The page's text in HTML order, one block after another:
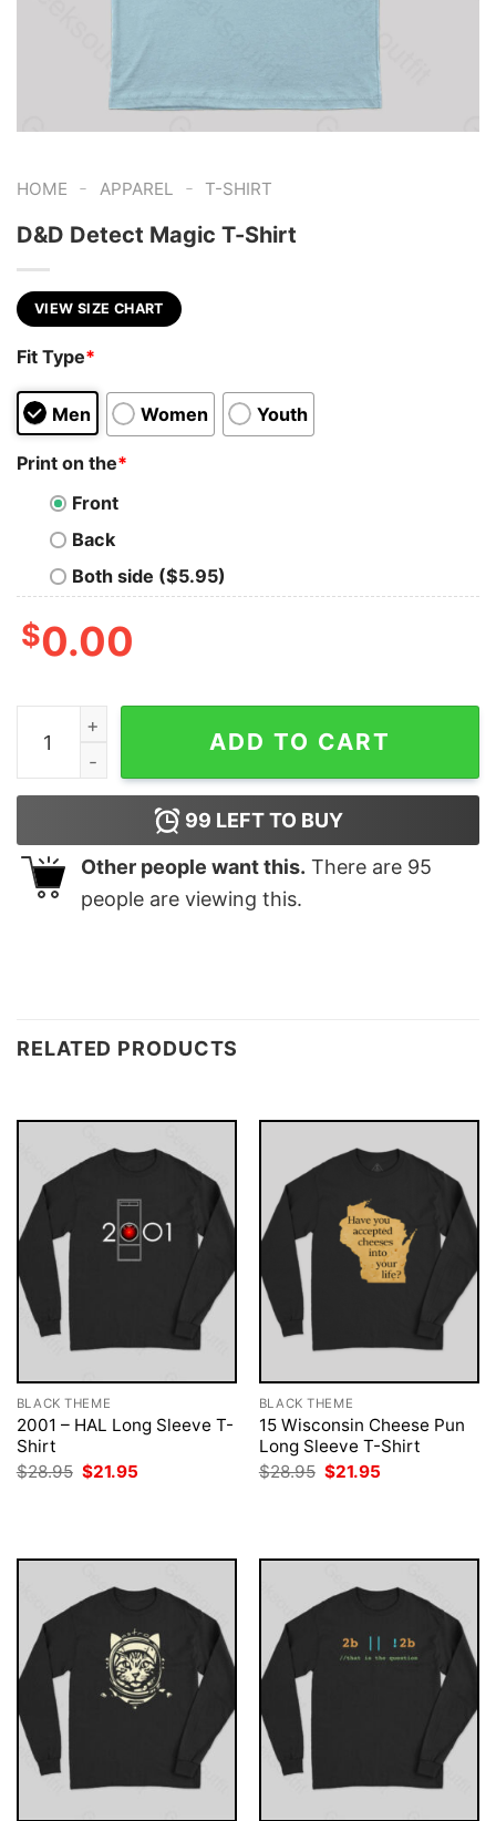
HOME - APPAREL - T-SHIRT
D&D Detect Magic T-Shirt
VIEW SIZE CHART
Fit Type*
Men Women Youth
Print on the*
Front
Back
Both side ($5.95)
$0.00
D&D Detect Magic T-Shirt quantity
ADD TO CART
99 LEFT TO BUY
Other people want this. There are 95
people are viewing this.
RELATED PRODUCTS
BLACK THEME
2001 – HAL Long Sleeve T-
Shirt
$28.95 Original
price
$21.95
BLACK THEME
15 Wisconsin Cheese Pun
Long Sleeve T-Shirt
$28.95 Original
price
$21.95